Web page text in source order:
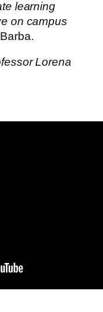
learning
on campus
Lorena